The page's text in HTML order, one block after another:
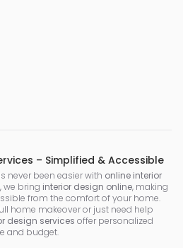
– Simplified & Accessible
never been easier with online interior
we bring interior design online, making
from the comfort of your home.
home makeover or just need help
design services offer personalized
and budget.